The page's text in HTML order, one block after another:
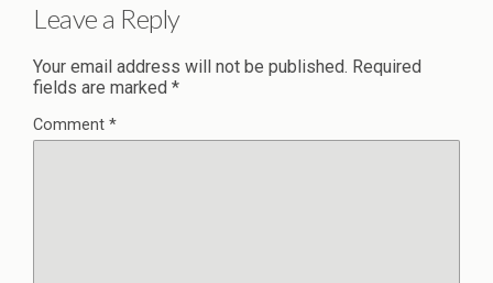
Leave a Reply
Your email address will not be published. Required
fields are marked *
Comment *